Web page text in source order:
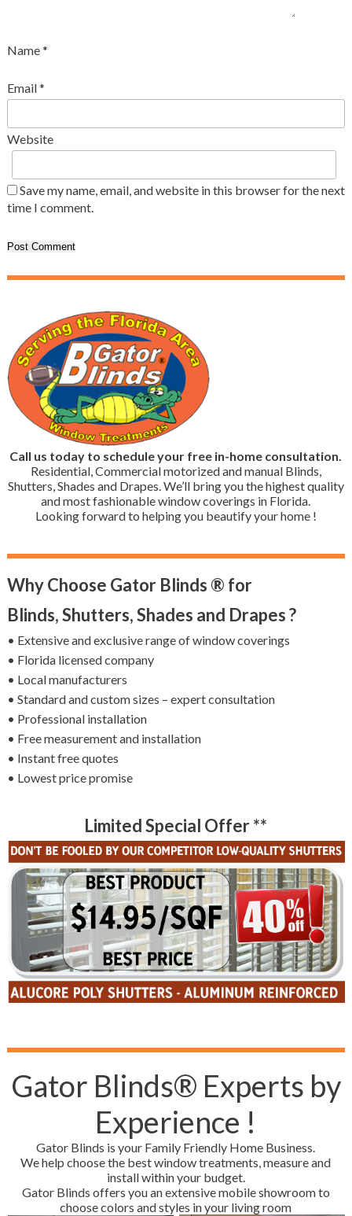
Name*
Email*
Website
Save my name, email, and website in this browser for the next
time I comment.
Call us today to schedule your free in-home consultation.
Residential, Commercial motorized and manual Blinds,
Shutters, Shades and Drapes. We’ll bring you the highest quality
and most fashionable window coverings in Florida.
Looking forward to helping you beautify your home !
Why Choose Gator Blinds ® for
Blinds, Shutters, Shades and Drapes ?
• Extensive and exclusive range of window coverings
• Florida licensed company
• Local manufacturers
• Standard and custom sizes – expert consultation
• Professional installation
• Free measurement and installation
• Instant free quotes
• Lowest price promise
Limited Special Offer **
Gator Blinds® Experts by
Experience !
Gator Blinds is your Family Friendly Home Business.
We help choose the best window treatments, measure and
install within your budget.
Gator Blinds offers you an extensive mobile showroom to
choose colors and styles in your living room